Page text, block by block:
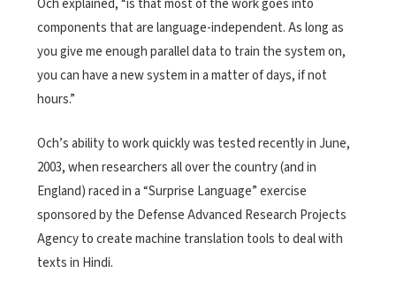
Och explained, “is that most of the work goes into
components that are language-independent. As long as
you give me enough parallel data to train the system on,
you can have a new system in a matter of days, if not
hours.”
Och’s ability to work quickly was tested recently in June,
2003, when researchers all over the country (and in
England) raced in a “Surprise Language” exercise
sponsored by the Defense Advanced Research Projects
Agency to create machine translation tools to deal with
texts in Hindi.